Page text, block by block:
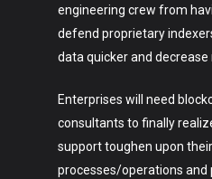
engineering crew from
defend proprietary
data quicker and decrease
Enterprises will need
consultants to finally
support toughen upon
processes/operations and